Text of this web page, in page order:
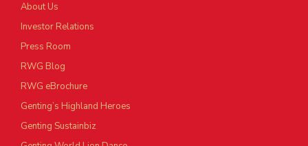
About Us
Investor Relations
Press Room
RWG Blog
RWG eBrochure
Genting’s Highland Heroes
Genting Sustainbiz